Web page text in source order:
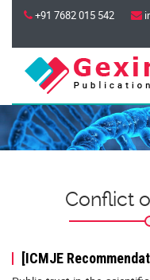
+91 7682 015 542
Conflict
[ICMJE